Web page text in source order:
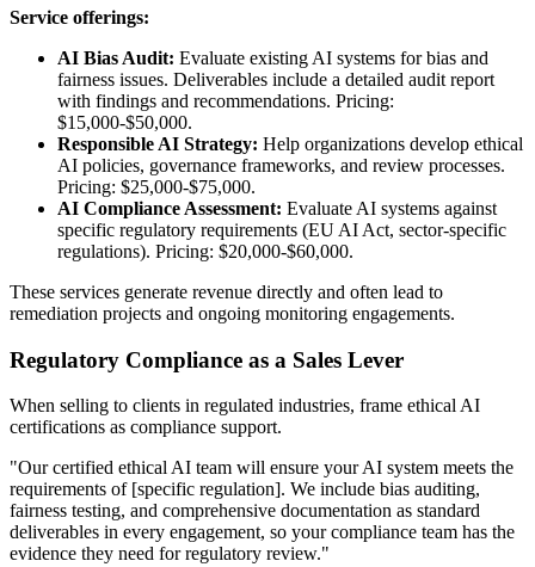
Service offerings:
AI Bias Audit: Evaluate existing AI systems for bias and
fairness issues. Deliverables include a detailed audit report
with findings and recommendations. Pricing:
$15,000-$50,000.
Responsible AI Strategy: Help organizations develop ethical
AI policies, governance frameworks, and review processes.
Pricing: $25,000-$75,000.
AI Compliance Assessment: Evaluate AI systems against
specific regulatory requirements (EU AI Act, sector-specific
regulations). Pricing: $20,000-$60,000.
These services generate revenue directly and often lead to
remediation projects and ongoing monitoring engagements.
Regulatory Compliance as a Sales Lever
When selling to clients in regulated industries, frame ethical AI
certifications as compliance support.
"Our certified ethical AI team will ensure your AI system meets the
requirements of [specific regulation]. We include bias auditing,
fairness testing, and comprehensive documentation as standard
deliverables in every engagement, so your compliance team has the
evidence they need for regulatory review."